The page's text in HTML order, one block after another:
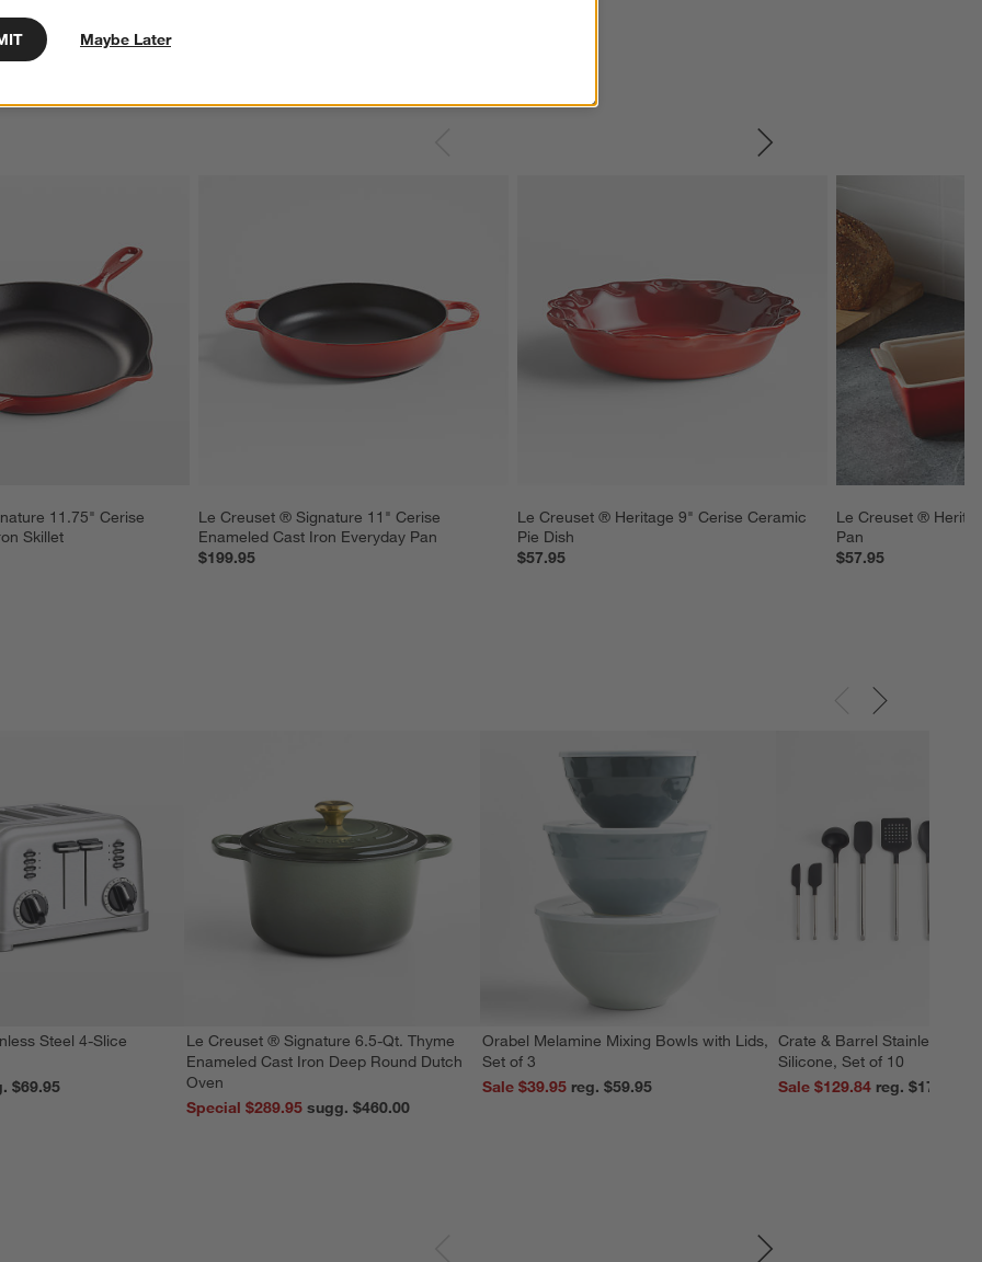
11.75" Cerise
Skillet
Le Creuset ® Signature 11" Cerise
Enameled Cast Iron Everyday Pan
$199.95
Le Creuset ® Heritage 9" Cerise Ceramic
Pie Dish
$57.95
Le Creuset ®
Pan
$57.95
Steel 4-Slice
reg. $69.95
Le Creuset ® Signature 6.5-Qt. Thyme
Enameled Cast Iron Deep Round Dutch
Oven
Special $289.95
sugg. $460.00
Orabel Melamine Mixing Bowls with Lids,
Set of 3
Sale $39.95
reg. $59.95
Crate & Barrel Stainless
Silicone, Set of 10
Sale $129.84
reg. $179.95
Maybe Later